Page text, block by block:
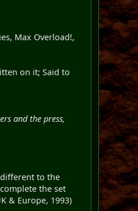
Max Overload!,
on it; Said to
and the press,
different to the
the set
& Europe, 1993)